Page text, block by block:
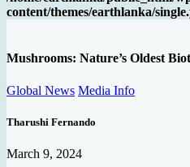
content/themes/earthlanka/
Mushrooms: Nature’s Oldest
Global News Media Info
Tharushi Fernando
March 9, 2024